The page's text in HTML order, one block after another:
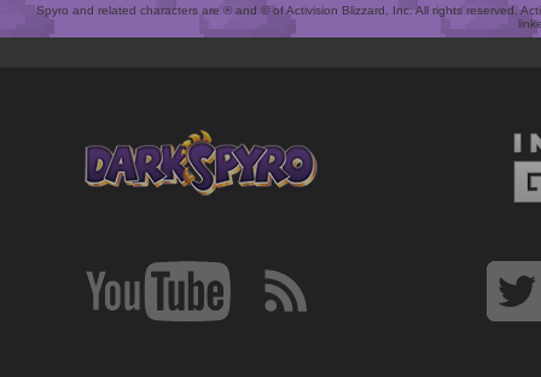
Spyro and related characters are ® and © of Activision Blizzard, Inc. All rights reserved.